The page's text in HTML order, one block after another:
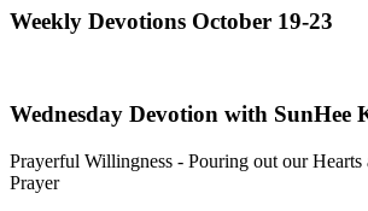
Weekly Devotions October 19-23
Wednesday Devotion with SunHee
Prayerful Willingness - Pouring out our Hearts
Prayer